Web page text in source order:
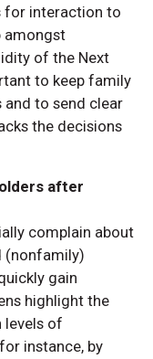
for interaction to
amongst
of the Next
to keep family
to send clear
the decisions
after
complain about
(nonfamily)
gain
highlight the
levels of
instance, by